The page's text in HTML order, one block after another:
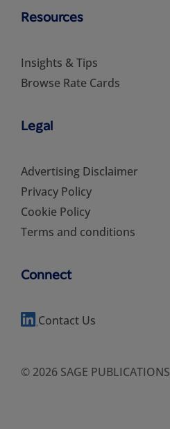
Resources
Insights & Tips
Browse Rate Cards
Legal
Advertising Disclaimer
Privacy Policy
Cookie Policy
Terms and conditions
Connect
Contact Us
© 2026 SAGE PUBLICATIONS